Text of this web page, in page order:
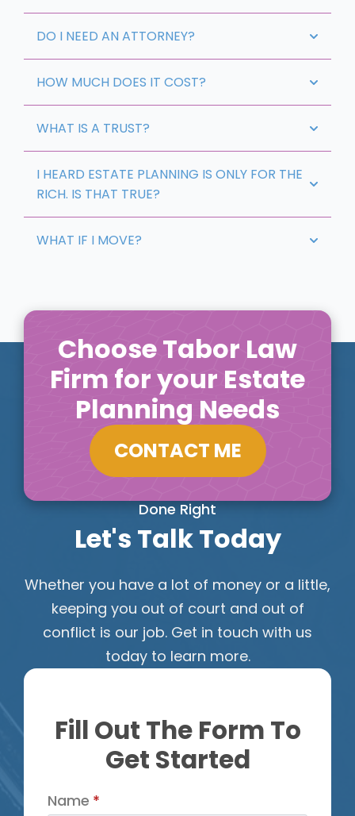
DO I NEED AN ATTORNEY?
HOW MUCH DOES IT COST?
WHAT IS A TRUST?
I HEARD ESTATE PLANNING IS ONLY FOR THE
RICH. IS THAT TRUE?
WHAT IF I MOVE?
Choose Tabor Law
Firm for your Estate
Planning Needs
CONTACT ME
Done Right
Let's Talk Today
Whether you have a lot of money or a little,
keeping you out of court and out of
conflict is our job. Get in touch with us
today to learn more.
Fill Out The Form To
Get Started
Name *